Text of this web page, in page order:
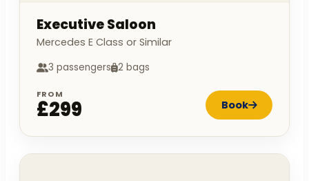
Executive Saloon
Mercedes E Class or Similar
3 passengers 2 bags
FROM
£299 Book